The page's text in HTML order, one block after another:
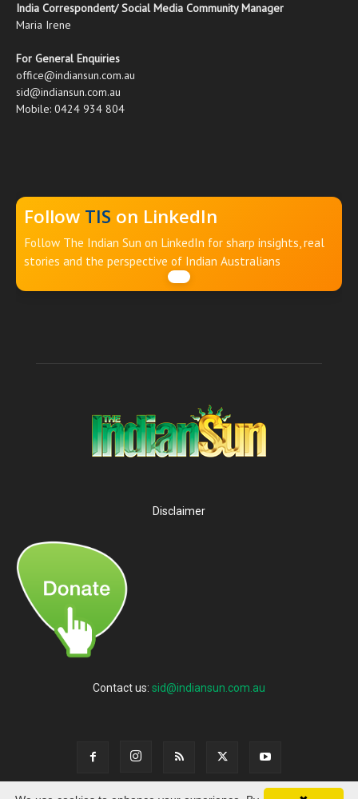
India Correspondent/ Social Media Community Manager
Maria Irene
For General Enquiries
office@indiansun.com.au
sid@indiansun.com.au
Mobile: 0424 934 804
Follow TIS on LinkedIn
Follow The Indian Sun on LinkedIn for sharp insights, real
stories and the perspective of Indian Australians
Disclaimer
Contact us: sid@indiansun.com.au